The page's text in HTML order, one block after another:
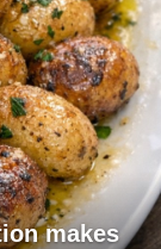
makes